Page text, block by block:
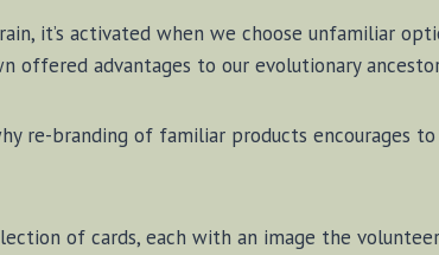
it’s ac­ti­vat­ed when we choose un­fa­mil­iar
of­fered ad­van­tages to our ev­o­lu­tion­ary
re-branding of fa­mil­iar prod­ucts en­cour­ages
of cards, each with an im­age the